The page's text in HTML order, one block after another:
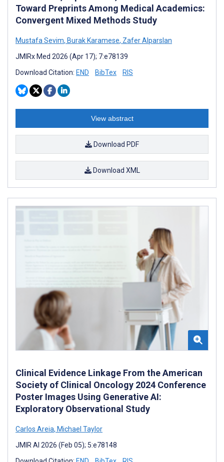
Toward Preprints Among Medical Academics:
Convergent Mixed Methods Study
Mustafa Sevim, Burak Karamese, Zafer Alparslan
JMIRx Med 2026 (Apr 17); 7:e78139
Download Citation: END BibTex RIS
View abstract
Download PDF
Download XML
Clinical Evidence Linkage From the American
Society of Clinical Oncology 2024 Conference
Poster Images Using Generative AI:
Exploratory Observational Study
Carlos Areia, Michael Taylor
JMIR AI 2026 (Feb 05); 5:e78148